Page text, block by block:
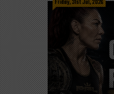
Friday, 31st Jul, 2026